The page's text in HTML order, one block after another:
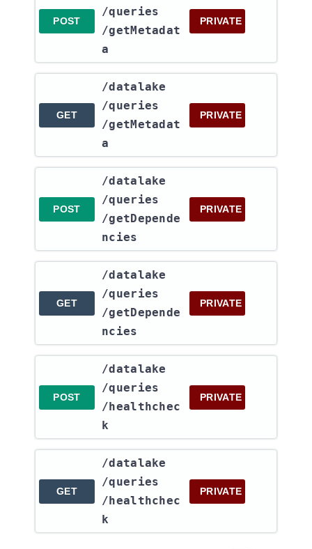
POST
/queries​
/getMetadat
a
PRIVATE
GET
​/datalake​
/queries​
/getMetadat
a
PRIVATE
POST
​/datalake​
/queries​
/getDepende
ncies
PRIVATE
GET
​/datalake​
/queries​
/getDepende
ncies
PRIVATE
POST
​/datalake​
/queries​
/healthchec
k
PRIVATE
GET
​/datalake​
/queries​
/healthchec
k
PRIVATE